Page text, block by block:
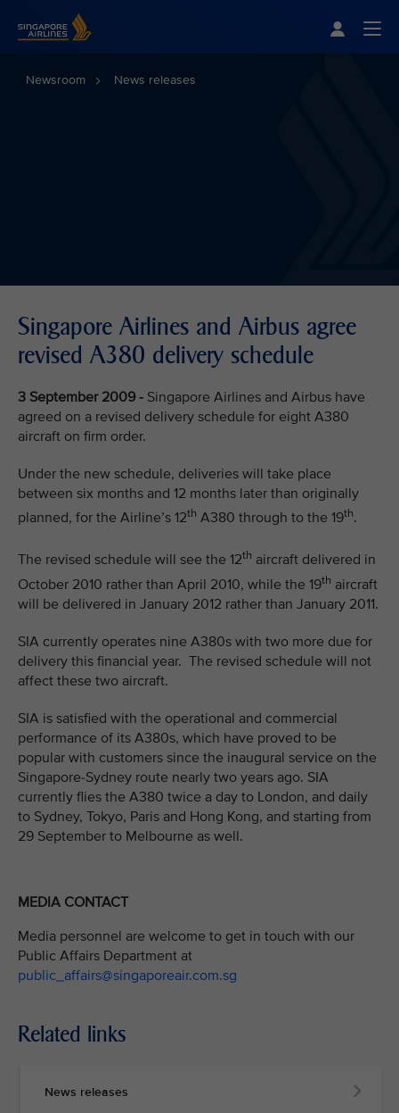
Newsroom News releases
Singapore Airlines and Airbus agree
revised A380 delivery schedule
3 September 2009 - Singapore Airlines and Airbus have
agreed on a revised delivery schedule for eight A380
aircraft on firm order.
Under the new schedule, deliveries will take place
between six months and 12 months later than originally
planned, for the Airline’s 12th A380 through to the 19th.
The revised schedule will see the 12th aircraft delivered in
October 2010 rather than April 2010, while the 19th aircraft
will be delivered in January 2012 rather than January 2011.
SIA currently operates nine A380s with two more due for
delivery this financial year. The revised schedule will not
affect these two aircraft.
SIA is satisfied with the operational and commercial
performance of its A380s, which have proved to be
popular with customers since the inaugural service on the
Singapore-Sydney route nearly two years ago. SIA
currently flies the A380 twice a day to London, and daily
to Sydney, Tokyo, Paris and Hong Kong, and starting from
29 September to Melbourne as well.
MEDIA CONTACT
Media personnel are welcome to get in touch with our
Public Affairs Department at
public_affairs@singaporeair.com.sg
Related links
News releases